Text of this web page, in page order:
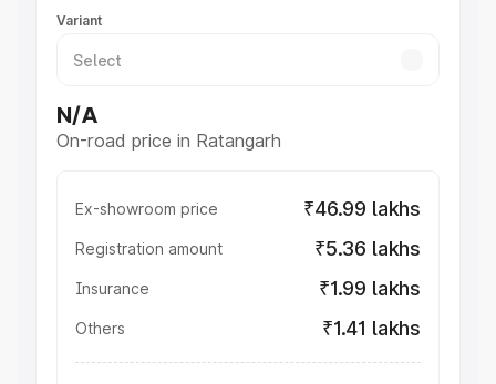
Luxury Cars in India
Variant
N/A
On-road price in Ratangarh
Ex-showroom price ₹46.99 lakhs
Registration amount ₹5.36 lakhs
Insurance ₹1.99 lakhs
Others ₹1.41 lakhs